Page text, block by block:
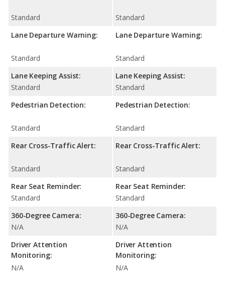
Standard
Lane Departure Warning:
Standard
Lane Keeping Assist:
Standard
Pedestrian Detection:
Standard
Rear Cross-Traffic Alert:
Standard
Rear Seat Reminder:
Standard
360-Degree Camera:
N/A
Driver Attention
Monitoring:
N/A
Standard
Lane Departure Warning:
Standard
Lane Keeping Assist:
Standard
Pedestrian Detection:
Standard
Rear Cross-Traffic Alert:
Standard
Rear Seat Reminder:
Standard
360-Degree Camera:
N/A
Driver Attention
Monitoring:
N/A